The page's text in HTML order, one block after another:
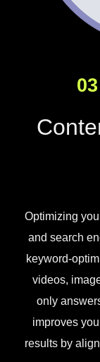
03
Optimizing
and search
keyword-
videos,
only
improves
results by